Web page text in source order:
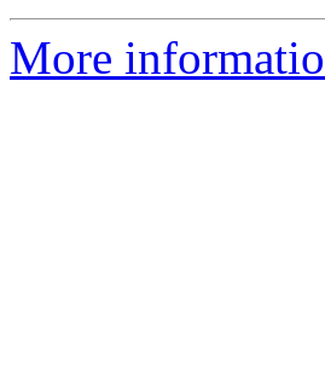
More